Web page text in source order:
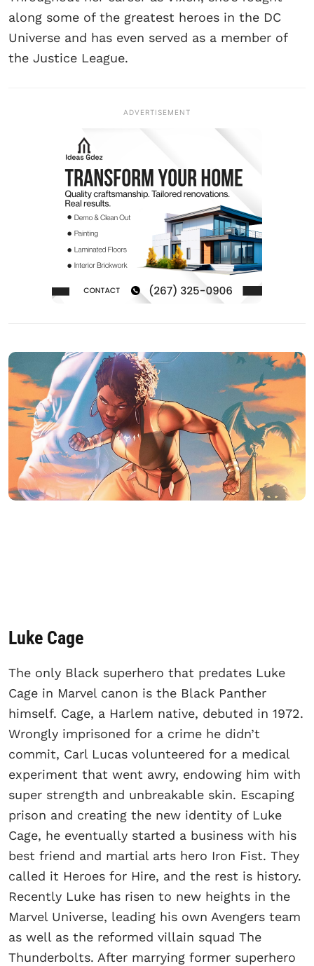
along some of the greatest heroes in the DC
Universe and has even served as a member of
the Justice League.
ADVERTISEMENT
Luke Cage
The only Black superhero that predates Luke
Cage in Marvel canon is the Black Panther
himself. Cage, a Harlem native, debuted in 1972.
Wrongly imprisoned for a crime he didn’t
commit, Carl Lucas volunteered for a medical
experiment that went awry, endowing him with
super strength and unbreakable skin. Escaping
prison and creating the new identity of Luke
Cage, he eventually started a business with his
best friend and martial arts hero Iron Fist. They
called it Heroes for Hire, and the rest is history.
Recently Luke has risen to new heights in the
Marvel Universe, leading his own Avengers team
as well as the reformed villain squad The
Thunderbolts. After marrying former superhero